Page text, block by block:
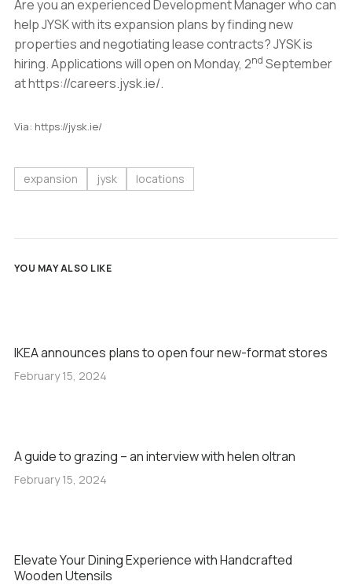
Are you an experienced Development Manager who can
help JYSK with its expansion plans by finding new
properties and negotiating lease contracts? JYSK is
hiring. Applications will open on Monday, 2nd September
at https://careers.jysk.ie/.
Via: https://jysk.ie/
expansion jysk locations
YOU MAY ALSO LIKE
IKEA announces plans to open four new-format stores
February 15, 2024
A guide to grazing – an interview with helen oltran
February 15, 2024
Elevate Your Dining Experience with Handcrafted
Wooden Utensils